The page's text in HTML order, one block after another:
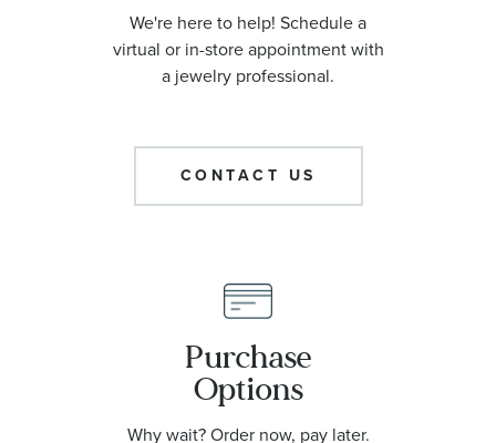
We're here to help! Schedule a
virtual or in-store appointment with
a jewelry professional.
CONTACT US
Purchase
Options
Why wait? Order now, pay later.